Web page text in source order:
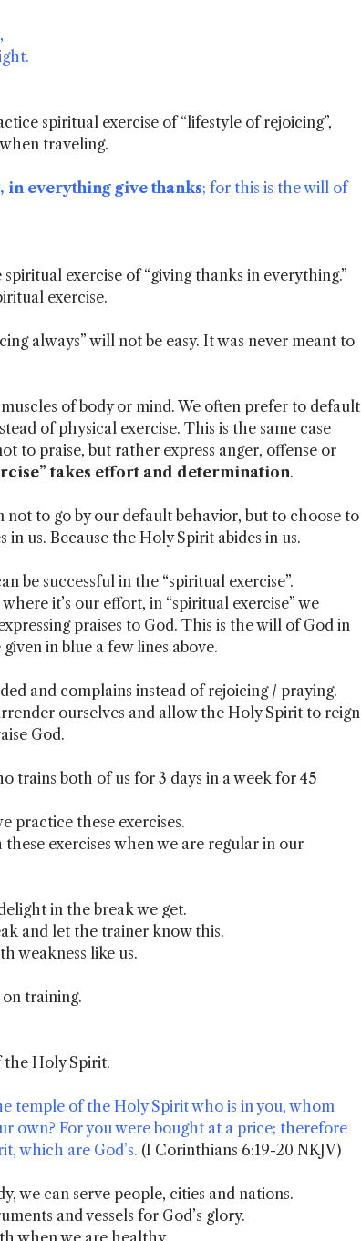
spiritual exercise of “lifestyle of rejoicing”,
traveling.
in everything give thanks; for this is the will of
exercise of “giving thanks in everything.”
exercise.
always” will not be easy. It was never meant to
of body or mind. We often prefer to default
of physical exercise. This is the same case
to praise, but rather express anger, offense or
takes effort and determination.
not to go by our default behavior, but to choose to
in us. Because the Holy Spirit abides in us.
be successful in the “spiritual exercise”.
it’s our effort, in “spiritual exercise” we
praises to God. This is the will of God in
in blue a few lines above.
and complains instead of rejoicing / praying.
ourselves and allow the Holy Spirit to reign
God.
trains both of us for 3 days in a week for 45
practice these exercises.
exercises when we are regular in our
in the break we get.
and let the trainer know this.
weakness like us.
training.
the Holy Spirit.
temple of the Holy Spirit who is in you, whom
own? For you were bought at a price; therefore
which are God’s. (I Corinthians 6:19-20 NKJV)
we can serve people, cities and nations.
and vessels for God’s glory.
when we are healthy.